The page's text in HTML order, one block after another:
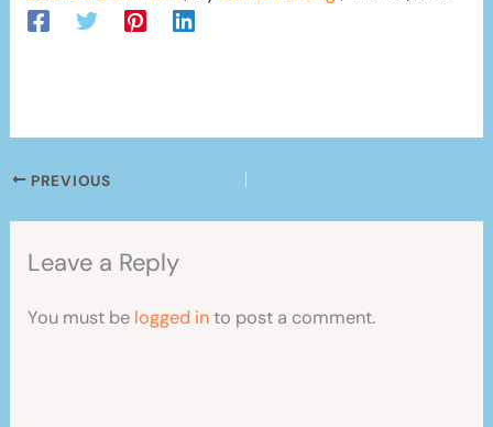
PREVIOUS
Leave a Reply
You must be logged into post a comment.